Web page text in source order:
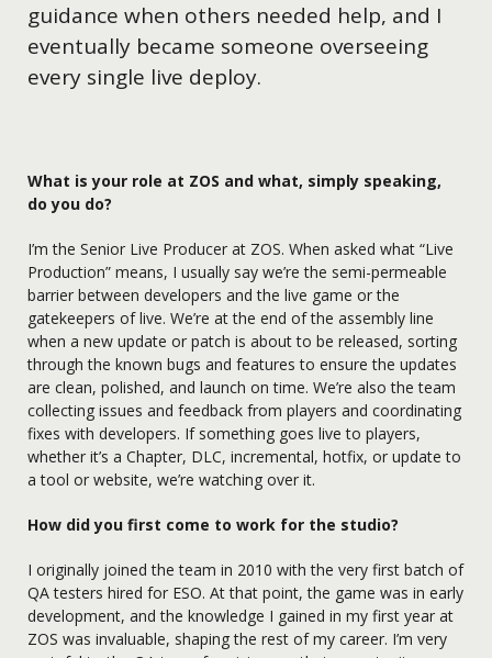
guidance when others needed help, and I
eventually became someone overseeing
every single live deploy.
What is your role at ZOS and what, simply speaking,
do you do?
I’m the Senior Live Producer at ZOS. When asked what “Live
Production” means, I usually say we’re the semi-permeable
barrier between developers and the live game or the
gatekeepers of live. We’re at the end of the assembly line
when a new update or patch is about to be released, sorting
through the known bugs and features to ensure the updates
are clean, polished, and launch on time. We’re also the team
collecting issues and feedback from players and coordinating
fixes with developers. If something goes live to players,
whether it’s a Chapter, DLC, incremental, hotfix, or update to
a tool or website, we’re watching over it.
How did you first come to work for the studio?
I originally joined the team in 2010 with the very first batch of
QA testers hired for ESO. At that point, the game was in early
development, and the knowledge I gained in my first year at
ZOS was invaluable, shaping the rest of my career. I’m very